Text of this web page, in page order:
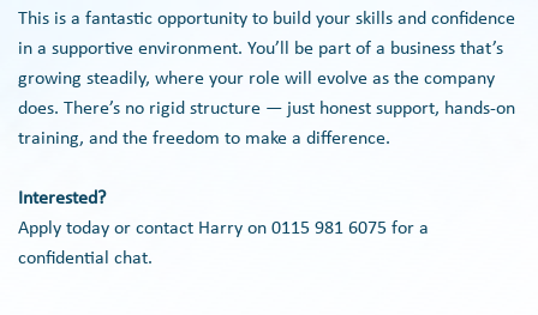
This is a fantastic opportunity to build your skills and confidence
in a supportive environment. You’ll be part of a business that’s
growing steadily, where your role will evolve as the company
does. There’s no rigid structure — just honest support, hands-on
training, and the freedom to make a difference.
Interested?
Apply today or contact Harry on 0115 981 6075 for a
confidential chat.